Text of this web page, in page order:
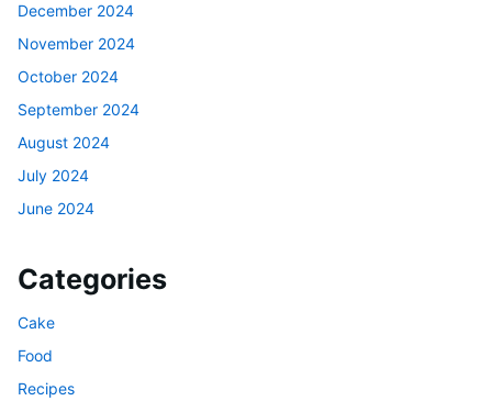
December 2024
November 2024
October 2024
September 2024
August 2024
July 2024
June 2024
Categories
Cake
Food
Recipes